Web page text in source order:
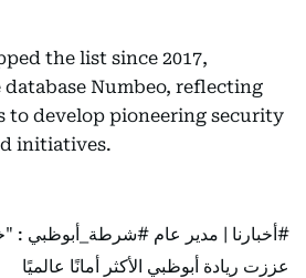
the list since 2017,
Numbeo, reflecting
to develop pioneering security
initiatives.
#أخبارنا | مدير عام #شرطة_أبوظبي :
عززت ريادة أبوظبي الأكثر أمانًا عالميًا